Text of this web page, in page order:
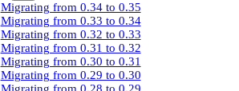
Migrating from 0.34 to 0.35
Migrating from 0.33 to 0.34
Migrating from 0.32 to 0.33
Migrating from 0.31 to 0.32
Migrating from 0.30 to 0.31
Migrating from 0.29 to 0.30